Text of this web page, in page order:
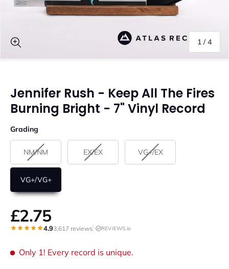
1 /of
4
Jennifer Rush - Keep All The Fires
Burning Bright - 7" Vinyl Record
Grading
NM/NM EX/EX VG+/EX
VG+/VG+
£2.75
4.93,617 reviews REVIEWS.io
Only 1! Every record is unique.